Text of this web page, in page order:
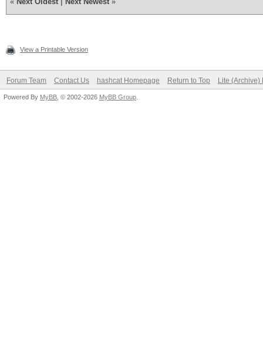
View a Printable Version
Forum Team Contact Us hashcat Homepage Return to Top Lite (Archive)
Powered By MyBB , © 2002-2026 MyBB Group